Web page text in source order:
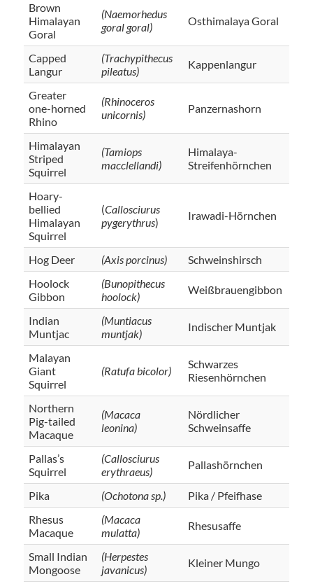
Brown
Himalayan
Goral
(Naemorhedus
goral goral)
Osthimalaya Goral
Capped
Langur
(Trachypithecus
pileatus)
Kappenlangur
Greater
one-horned
Rhino
(Rhinoceros
unicornis)
Panzernashorn
Himalayan
Striped
Squirrel
(Tamiops
macclellandi)
Himalaya-
Streifenhörnchen
Hoary-
bellied
Himalayan
Squirrel
(Callosciurus
pygerythrus)
Irawadi-Hörnchen
Hog Deer (Axis porcinus)
Schweinshirsch
Hoolock
Gibbon
(Bunopithecus
hoolock)
Weißbrauengibbon
Indian
Muntjac
(Muntiacus
muntjak)
Indischer Muntjak
Malayan
Giant
Squirrel
(Ratufa bicolor)
Schwarzes
Riesenhörnchen
Northern
Pig-tailed
Macaque
(Macaca
leonina)
Nördlicher
Schweinsaffe
Pallas’s
Squirrel
(Callosciurus
erythraeus)
Pallashörnchen
Pika (Ochotona sp.)
Pika / Pfeifhase
Rhesus
Macaque
(Macaca
mulatta)
Rhesusaffe
Small Indian
Mongoose
(Herpestes
javanicus)
Kleiner Mungo